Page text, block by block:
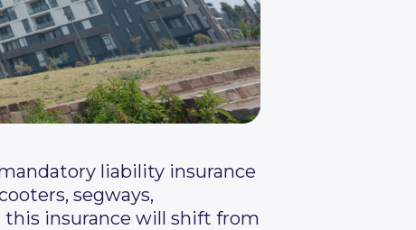
liability insurance
segways,
this insurance will shift from